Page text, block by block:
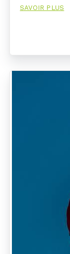
SAVOIR PLUS